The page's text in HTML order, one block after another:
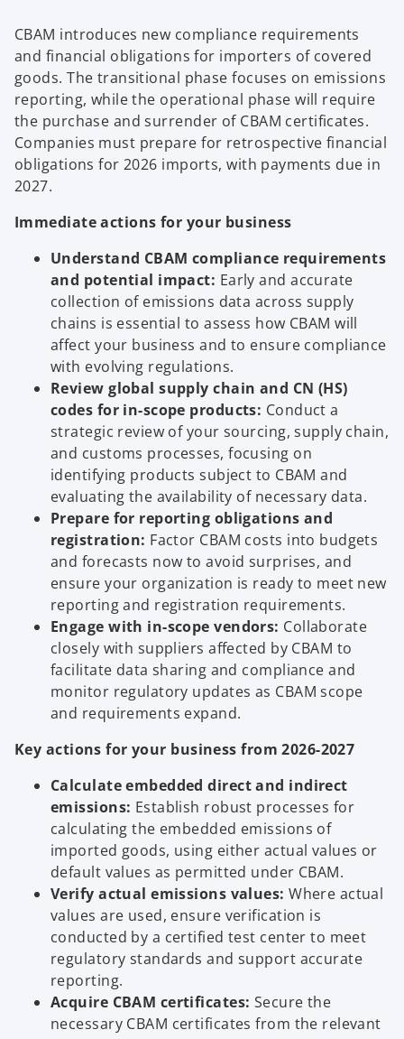
CBAM introduces new compliance requirements
and financial obligations for importers of covered
goods. The transitional phase focuses on emissions
reporting, while the operational phase will require
the purchase and surrender of CBAM certificates.
Companies must prepare for retrospective financial
obligations for 2026 imports, with payments due in
2027.
Immediate actions for your business
Understand CBAM compliance requirements
and potential impact: Early and accurate
collection of emissions data across supply
chains is essential to assess how CBAM will
affect your business and to ensure compliance
with evolving regulations.
Review global supply chain and CN (HS)
codes for in-scope products: Conduct a
strategic review of your sourcing, supply chain,
and customs processes, focusing on
identifying products subject to CBAM and
evaluating the availability of necessary data.
Prepare for reporting obligations and
registration: Factor CBAM costs into budgets
and forecasts now to avoid surprises, and
ensure your organization is ready to meet new
reporting and registration requirements.
Engage with in-scope vendors: Collaborate
closely with suppliers affected by CBAM to
facilitate data sharing and compliance and
monitor regulatory updates as CBAM scope
and requirements expand.
Key actions for your business from 2026-2027
Calculate embedded direct and indirect
emissions: Establish robust processes for
calculating the embedded emissions of
imported goods, using either actual values or
default values as permitted under CBAM.
Verify actual emissions values: Where actual
values are used, ensure verification is
conducted by a certified test center to meet
regulatory standards and support accurate
reporting.
Acquire CBAM certificates: Secure the
necessary CBAM certificates from the relevant